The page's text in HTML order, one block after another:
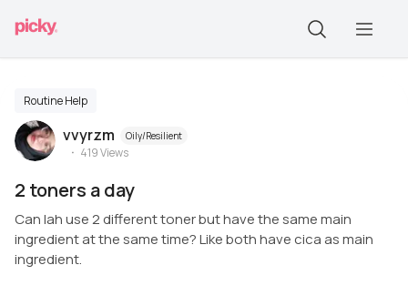
Routine Help
vvyrzm Oily/Resilient
419Views
2 toners a day
Can lah use 2 different toner but have the same main
ingredient at the same time? Like both have cica as main
ingredient.